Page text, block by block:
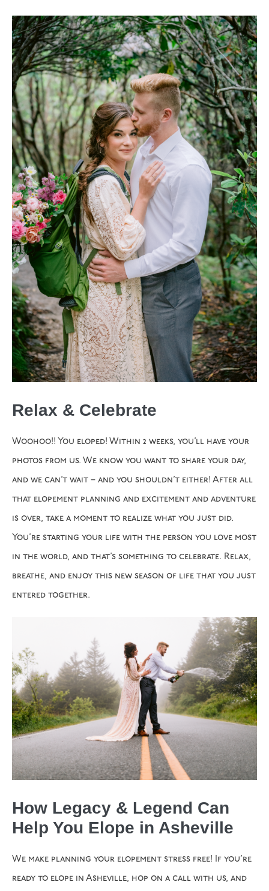
Relax & Celebrate
Woohoo!! You eloped! Within 2 weeks, you’ll have your
photos from us. We know you want to share your day,
and we can’t wait – and you shouldn’t either! After all
that elopement planning and excitement and adventure
is over, take a moment to realize what you just did.
You’re starting your life with the person you love most
in the world, and that’s something to celebrate. Relax,
breathe, and enjoy this new season of life that you just
entered together.
How Legacy & Legend Can
Help You Elope in Asheville
We make planning your elopement stress free! If you’re
ready to elope in Asheville, hop on a call with us, and